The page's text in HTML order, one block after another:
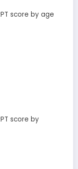
score by age
score by